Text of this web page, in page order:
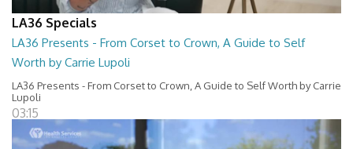
LA36 Specials
LA36 Presents - From Corset to Crown, A Guide to Self
Worth by Carrie Lupoli
LA36 Presents - From Corset to Crown, A Guide to Self Worth by Carrie
Lupoli
03:15